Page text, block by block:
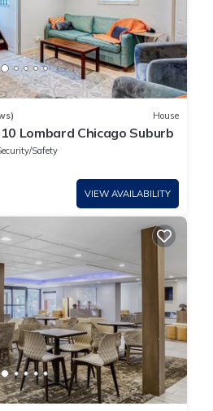
House
Lombard Chicago Suburb
Safety
VIEW AVAILABILITY